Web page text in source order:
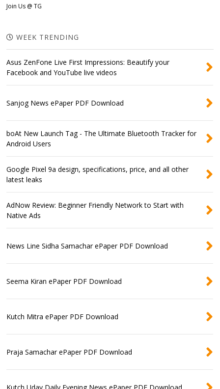
Join Us @ TG
WEEK TRENDING
Asus ZenFone Live First Impressions: Beautify your
Facebook and YouTube live videos
Sanjog News ePaper PDF Download
boAt New Launch Tag - The Ultimate Bluetooth Tracker for
Android Users
Google Pixel 9a design, specifications, price, and all other
latest leaks
AdNow Review: Beginner Friendly Network to Start with
Native Ads
News Line Sidha Samachar ePaper PDF Download
Seema Kiran ePaper PDF Download
Kutch Mitra ePaper PDF Download
Praja Samachar ePaper PDF Download